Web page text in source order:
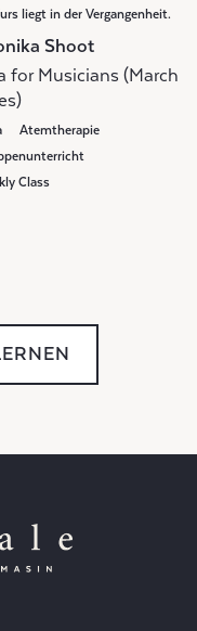
liegt in der Vergangenheit.
Shoot
for Musicians (March
Atemtherapie
Class